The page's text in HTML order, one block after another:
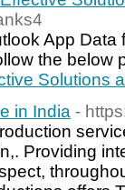
App
the below
Solutions
in India -
Providing